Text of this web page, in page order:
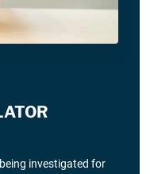
investigated for